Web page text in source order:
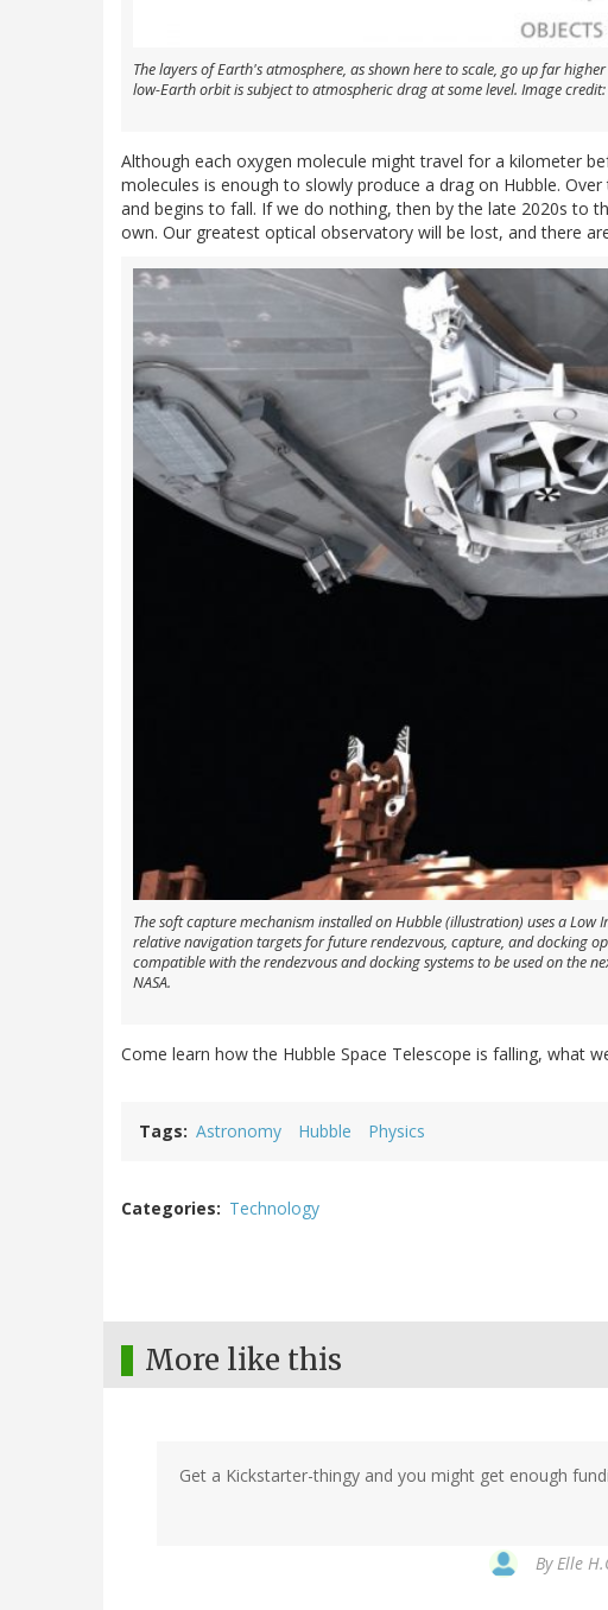
The layers of Earth's atmosphere, as shown here to scale, go up far
low-Earth orbit is subject to atmospheric drag at some level. Image
Although each oxygen molecule might travel for a kilometer
molecules is enough to slowly produce a drag on Hubble.
and begins to fall. If we do nothing, then by the late 2020s to
own. Our greatest optical observatory will be lost, and there
The soft capture mechanism installed on Hubble (illustration) uses a Low
relative navigation targets for future rendezvous, capture, and docking
compatible with the rendezvous and docking systems to be used on the
NASA.
Come learn how the Hubble Space Telescope is falling, what
Tags Astronomy Hubble Physics
Categories Technology
More like this
Get a Kickstarter-thingy and you might get enough
By Elle